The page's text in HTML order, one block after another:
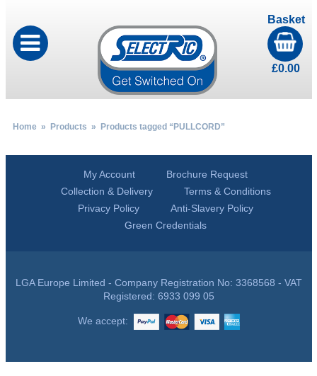
Basket
£0.00
Home» Products » Products tagged “PULLCORD”
My Account
Brochure Request
Collection & Delivery
Terms & Conditions
Privacy Policy
Anti-Slavery Policy
Green Credentials
LGA Europe Limited - Company Registration No: 3368568 - VAT
Registered: 6933 099 05
We accept: